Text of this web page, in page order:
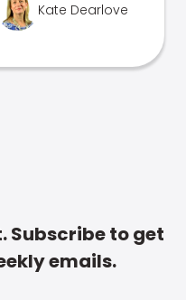
Kate Dearlove
Subscribe to get
emails.